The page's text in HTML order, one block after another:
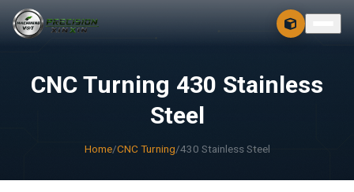
FREE 3D + 2D
CNC Turning 430 Stainless
Steel
Home/CNC Turning/430 Stainless Steel